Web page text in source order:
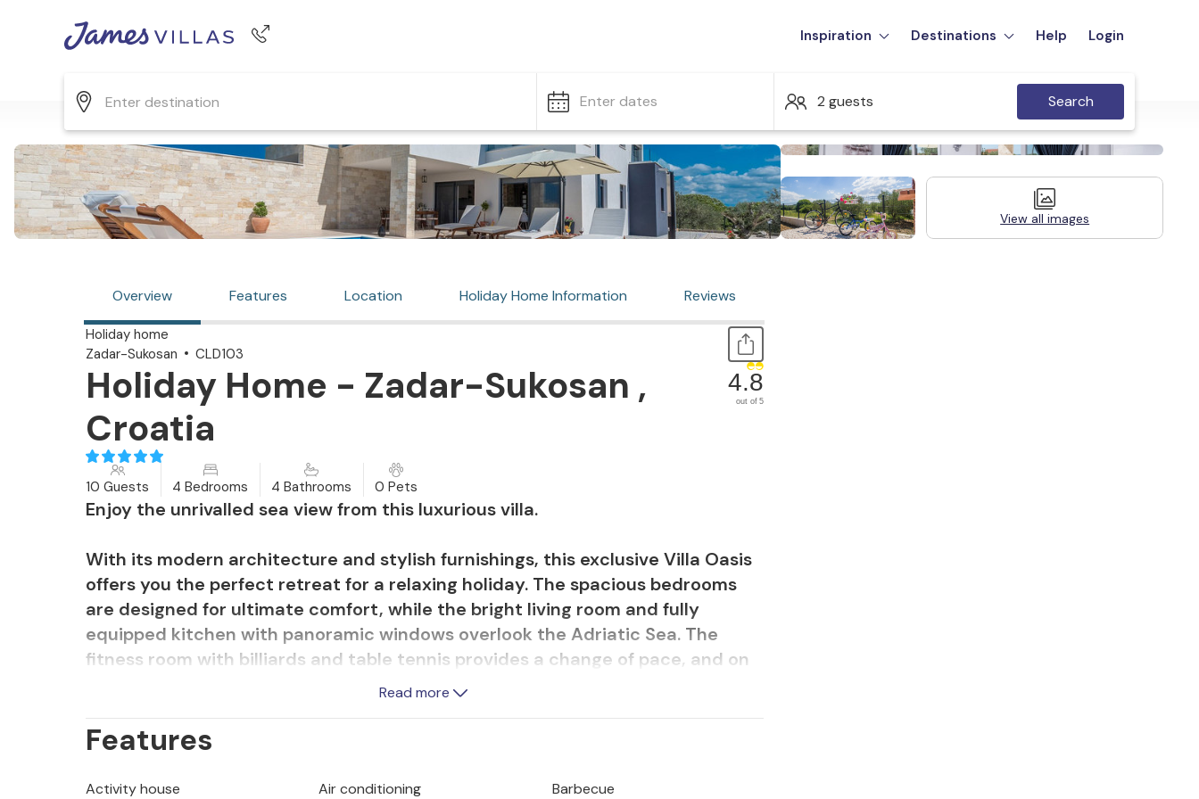
Inspiration Destinations Help Login
Enter dates 2 guests Search
View all images
Overview Features Location Holiday Home Information Reviews
Holiday home
Zadar-Sukosan
CLD103
Holiday Home - Zadar-Sukosan ,
Croatia
4.8
out of 5
10 Guests 4 Bedrooms 4 Bathrooms 0 Pets
Enjoy the unrivalled sea view from this luxurious villa.
With its modern architecture and stylish furnishings, this exclusive Villa Oasis
offers you the perfect retreat for a relaxing holiday. The spacious bedrooms
are designed for ultimate comfort, while the bright living room and fully
equipped kitchen with panoramic windows overlook the Adriatic Sea. The
fitness room with billiards and table tennis provides a change of pace, and on
the roof terrace you can enjoy the sun or end the day with a glass of wine. The
ambience for you.
The neighbouring Villa Anita can also be rented, subject to availability, and
Read more
Features
Activity house Air conditioning
Barbecue